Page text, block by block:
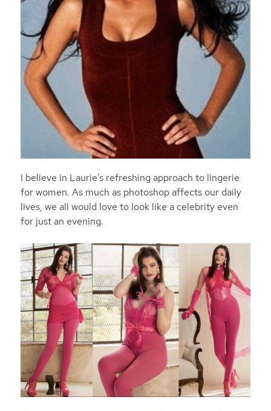
I believe in Laurie’s refreshing approach to lingerie
for women. As much as photoshop affects our daily
lives, we all would love to look like a celebrity even
for just an evening.